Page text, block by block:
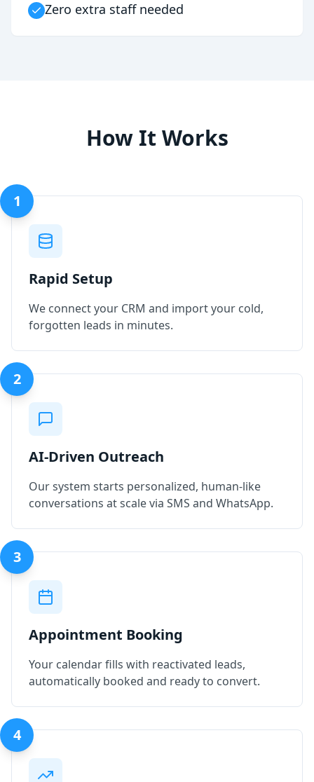
Zero extra staff needed
How It Works
1
Rapid Setup
We connect your CRM and import your cold,
forgotten leads in minutes.
2
AI-Driven Outreach
Our system starts personalized, human-like
conversations at scale via SMS and WhatsApp.
3
Appointment Booking
Your calendar fills with reactivated leads,
automatically booked and ready to convert.
4